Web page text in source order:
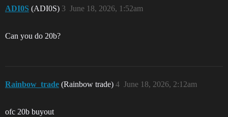
ADI0S (ADI0S) June 18, 2026, 1:52am
3
Can you do 20b?
Rainbow_trade (Rainbow trade) June 18, 2026, 2:12am
4
ofc 20b buyout